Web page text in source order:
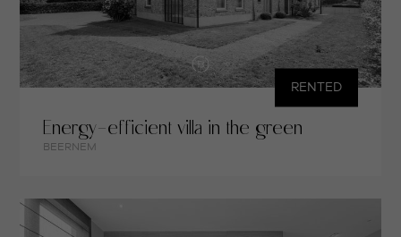
RENTED
Energy-efficient villa in the green
BEERNEM